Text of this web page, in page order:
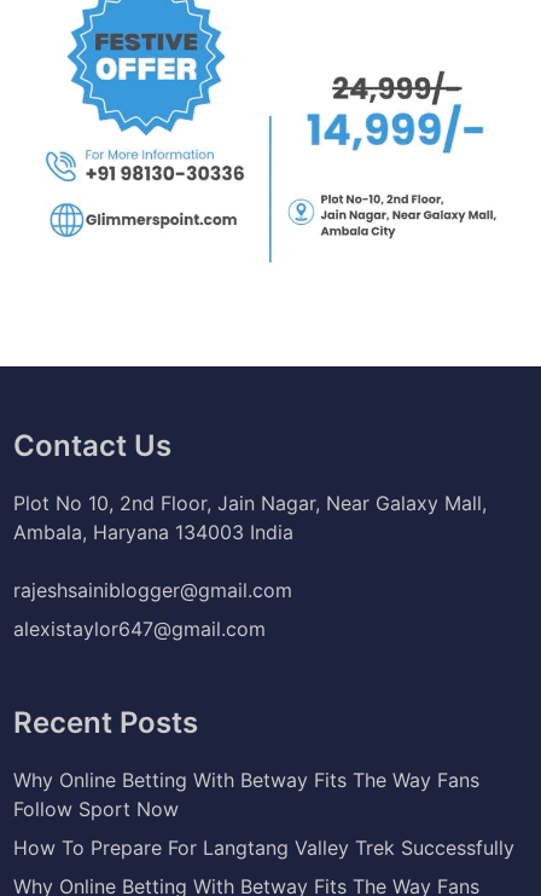
Contact Us
Plot No 10, 2nd Floor, Jain Nagar, Near Galaxy Mall,
Ambala, Haryana 134003 India
rajeshsainiblogger@gmail.com
alexistaylor647@gmail.com
Recent Posts
Why Online Betting With Betway Fits The Way Fans
Follow Sport Now
How To Prepare For Langtang Valley Trek Successfully
Why Online Betting With Betway Fits The Way Fans